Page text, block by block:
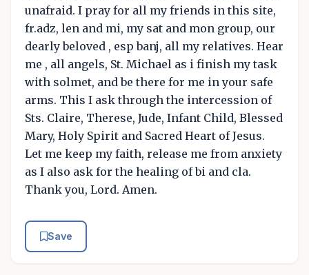
unafraid. I pray for all my friends in this site,
fr.adz, len and mi, my sat and mon group, our
dearly beloved , esp banj, all my relatives. Hear
me , all angels, St. Michael as i finish my task
with solmet, and be there for me in your safe
arms. This I ask through the intercession of
Sts. Claire, Therese, Jude, Infant Child, Blessed
Mary, Holy Spirit and Sacred Heart of Jesus.
Let me keep my faith, release me from anxiety
as I also ask for the healing of bi and cla.
Thank you, Lord. Amen.
Save